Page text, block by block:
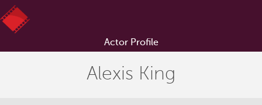
Actor Profile
Alexis King